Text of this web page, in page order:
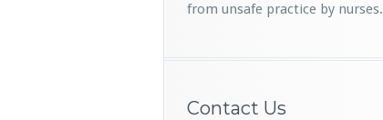
from unsafe practice by nurses.
Contact Us